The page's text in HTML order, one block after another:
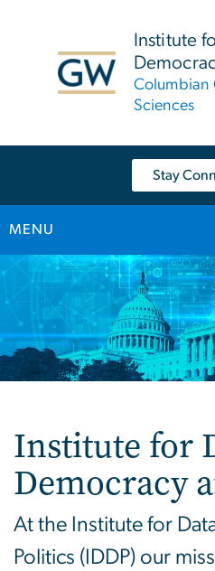
Institute
Columbian
Sciences
Stay
MENU
Main Bootstrap Navigation
Institute for
Democracy
At the Institute for
Politics (IDDP) our